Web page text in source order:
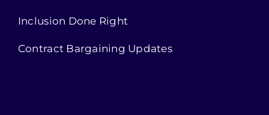
Inclusion Done Right
Contract Bargaining Updates